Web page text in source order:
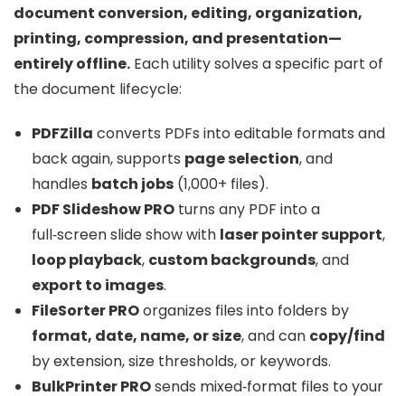
document conversion, editing, organization,
printing, compression, and presentation—
entirely offline. Each utility solves a specific part of
the document lifecycle:
PDFZilla converts PDFs into editable formats and
back again, supports page selection, and
handles batch jobs (1,000+ files).
PDF Slideshow PRO turns any PDF into a
full‑screen slide show with laser pointer support,
loop playback, custom backgrounds, and
export to images.
FileSorter PROorganizes files into folders by
format, date, name, or size, and can copy/find
by extension, size thresholds, or keywords.
BulkPrinter PROsends mixed‑format files to your